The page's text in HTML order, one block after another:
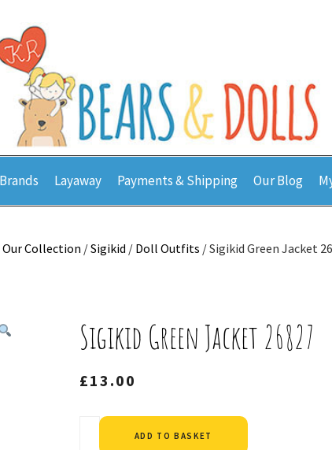
Layaway Payments & Shipping Our Blog
Our Collection /Sigikid / Doll Outfits / Sigikid Green Jacket
Sigikid Green Jacket 26827
£13.00
ADD TO BASKET